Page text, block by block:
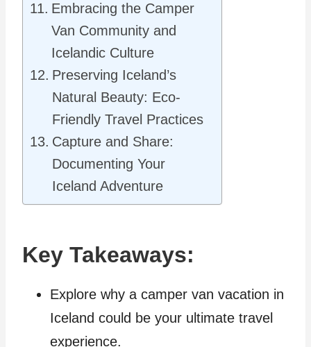
Embracing the Camper
Van Community and
Icelandic Culture
Preserving Iceland’s
Natural Beauty: Eco-
Friendly Travel Practices
Capture and Share:
Documenting Your
Iceland Adventure
Key Takeaways:
Explore why a camper van vacation in
Iceland could be your ultimate travel
experience.